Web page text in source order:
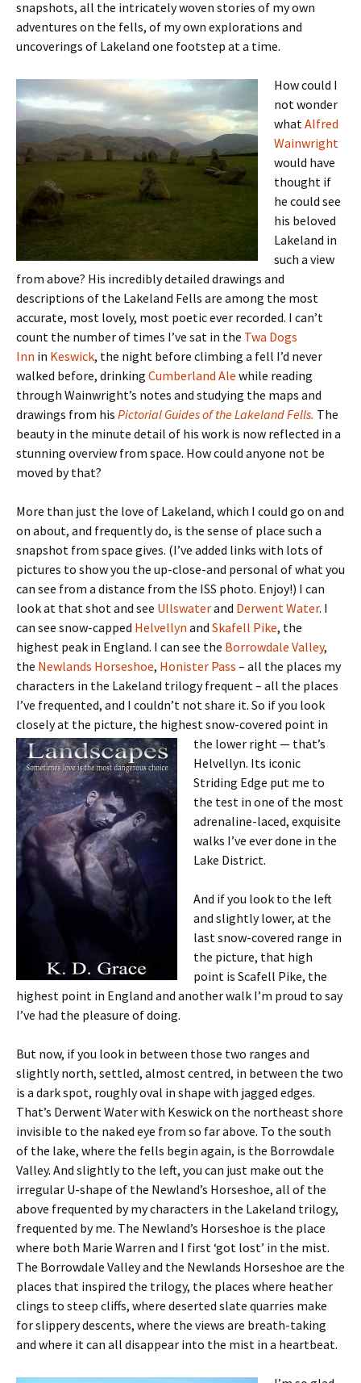
snapshots, all the intricately woven stories of my own
adventures on the fells, of my own explorations and
uncoverings of Lakeland one footstep at a time.
How could I
not wonder
what Alfred
Wainwright
would have
thought if
he could see
his beloved
Lakeland in
such a view
from above? His incredibly detailed drawings and
descriptions of the Lakeland Fells are among the most
accurate, most lovely, most poetic ever recorded. I can’t
count the number of times I’ve sat in the Twa Dogs
Inn in Keswick, the night before climbing a fell I’d never
walked before, drinking Cumberland Ale while reading
through Wainwright’s notes and studying the maps and
drawings from his Pictorial Guides of the Lakeland Fells. The
beauty in the minute detail of his work is now reflected in a
stunning overview from space. How could anyone not be
moved by that?
More than just the love of Lakeland, which I could go on and
on about, and frequently do, is the sense of place such a
snapshot from space gives. (I’ve added links with lots of
pictures to show you the up-close-and personal of what you
can see from a distance from the ISS photo. Enjoy!) I can
look at that shot and see Ullswaterand Derwent Water. I
can see snow-capped Helvellyn and Skafell Pike, the
highest peak in England. I can see the Borrowdale Valley,
the Newlands Horseshoe, Honister Pass – all the places my
characters in the Lakeland trilogy frequent – all the places
I’ve frequented, and I couldn’t not share it. So if you look
closely at the picture, the highest snow-covered point in
the lower right — that’s
Helvellyn. Its iconic
Striding Edge put me to
the test in one of the most
adrenaline-laced, exquisite
walks I’ve ever done in the
Lake District.
And if you look to the left
and slightly lower, at the
last snow-covered range in
the picture, that high
point is Scafell Pike, the
highest point in England and another walk I’m proud to say
I’ve had the pleasure of doing.
But now, if you look in between those two ranges and
slightly north, settled, almost centred, in between the two
is a dark spot, roughly oval in shape with jagged edges.
That’s Derwent Water with Keswick on the northeast shore
invisible to the naked eye from so far above. To the south
of the lake, where the fells begin again, is the Borrowdale
Valley. And slightly to the left, you can just make out the
irregular U-shape of the Newland’s Horseshoe, all of the
above frequented by my characters in the Lakeland trilogy,
frequented by me. The Newland’s Horseshoe is the place
where both Marie Warren and I first ‘got lost’ in the mist.
The Borrowdale Valley and the Newlands Horseshoe are the
places that inspired the trilogy, the places where heather
clings to steep cliffs, where deserted slate quarries make
for slippery descents, where the views are breath-taking
and where it can all disappear into the mist in a heartbeat.